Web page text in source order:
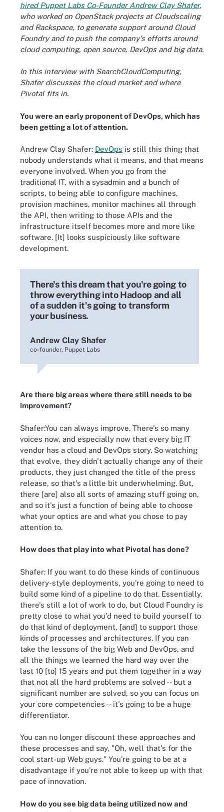
hired Puppet Labs Co-Founder Andrew Clay Shafer,
who worked on OpenStack projects at Cloudscaling
and Rackspace, to generate support around Cloud
Foundry and to push the company's efforts around
cloud computing, open source, DevOps and big data.
In this interview with SearchCloudComputing,
Shafer discusses the cloud market and where
Pivotal fits in.
You were an early proponent of DevOps, which has
been getting a lot of attention.
Andrew Clay Shafer: DevOps is still this thing that
nobody understands what it means, and that means
everyone involved. When you go from the
traditional IT, with a sysadmin and a bunch of
scripts, to being able to configure machines,
provision machines, monitor machines all through
the API, then writing to those APIs and the
infrastructure itself becomes more and more like
software. [It] looks suspiciously like software
development.
There's this dream that you're going to
throw everything into Hadoop and all
of a sudden it's going to transform
your business.
Andrew Clay Shafer
co-founder, Puppet Labs
Are there big areas where there still needs to be
improvement?
Shafer:You can always improve. There's so many
voices now, and especially now that every big IT
vendor has a cloud and DevOps story. So watching
that evolve, they didn't actually change any of their
products, they just changed the title of the press
release, so that's a little bit underwhelming. But,
there [are] also all sorts of amazing stuff going on,
and so it's just a function of being able to choose
what your optics are and what you chose to pay
attention to.
How does that play into what Pivotal has done?
Shafer: If you want to do these kinds of continuous
delivery-style deployments, you're going to need to
build some kind of a pipeline to do that. Essentially,
there's still a lot of work to do, but Cloud Foundry is
pretty close to what you'd need to build yourself to
do that kind of deployment, [and] to support those
kinds of processes and architectures. If you can
take the lessons of the big Web and DevOps, and
all the things we learned the hard way over the
last 10 [to] 15 years and put them together in a way
that not all the hard problems are solved -- but a
significant number are solved, so you can focus on
your core competencies -- it's going to be a huge
differentiator.
You can no longer discount these approaches and
these processes and say, "Oh, well that's for the
cool start-up Web guys." You're going to be at a
disadvantage if you're not able to keep up with that
pace of innovation.
How do you see big data being utilized now and